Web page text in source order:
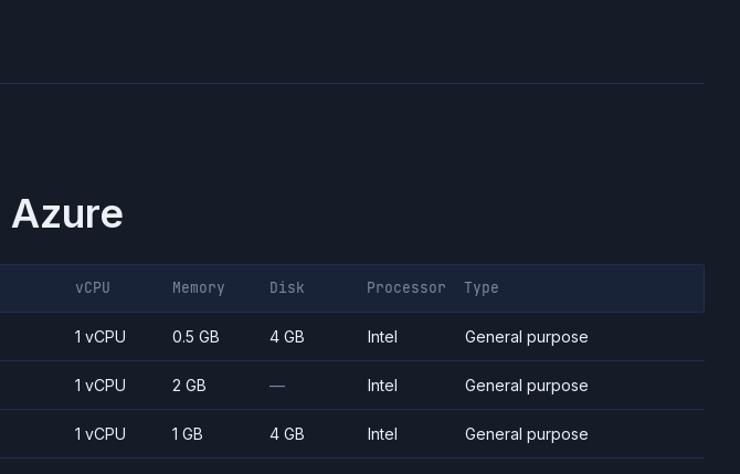
Azure
vCPU Memory Disk Processor Type
1 vCPU 0.5 GB 4 GB Intel General purpose
1 vCPU 2 GB — Intel General purpose
1 vCPU 1 GB 4 GB Intel General purpose